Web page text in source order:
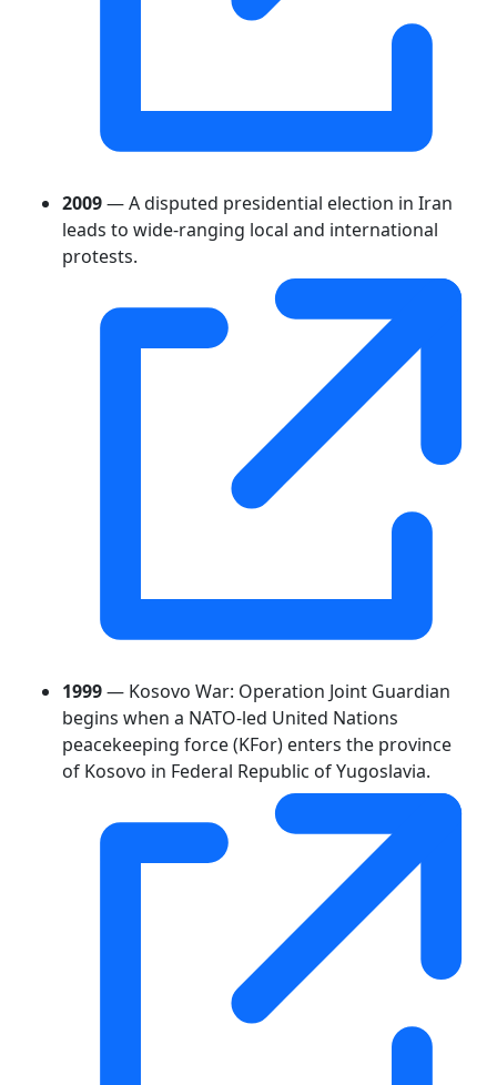
2009— A disputed presidential election in Iran
leads to wide-ranging local and international
protests.
1999— Kosovo War: Operation Joint Guardian
begins when a NATO-led United Nations
peacekeeping force (KFor) enters the province
of Kosovo in Federal Republic of Yugoslavia.